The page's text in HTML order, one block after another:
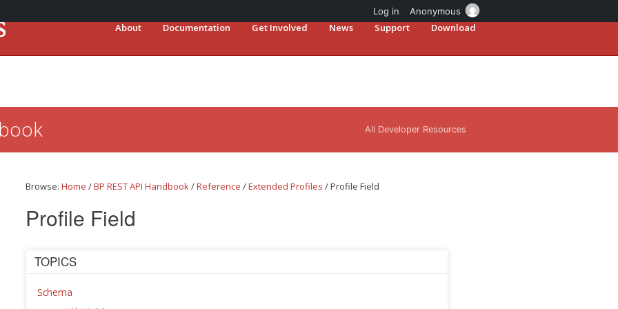
Log in Anonymous
About Documentation Get Involved News Support Download
All Developer Resources
Browse: Home /BP REST API Handbook/Reference /Extended Profiles /Profile Field
Profile Field
TOPICS
Schema